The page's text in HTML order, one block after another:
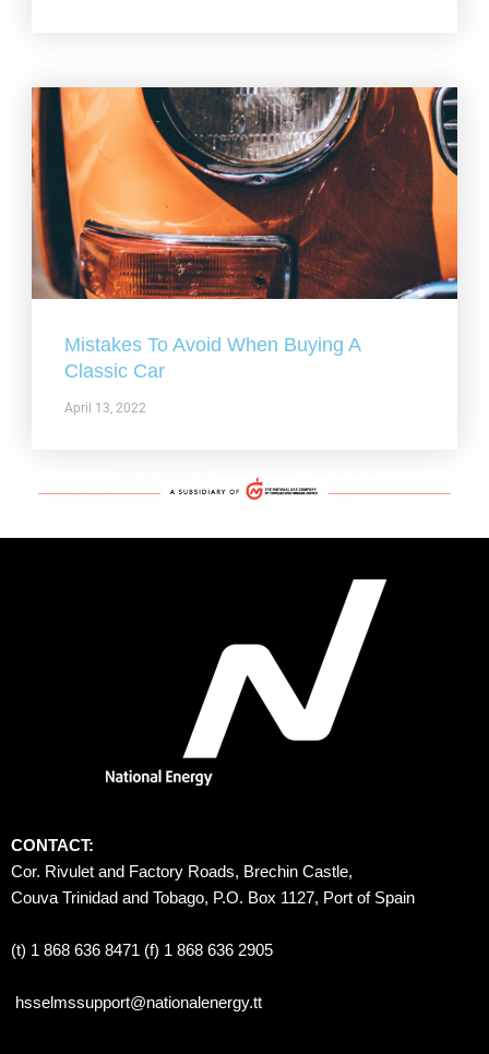
Mistakes To Avoid When Buying A
Classic Car
April 13, 2022
CONTACT:
Cor. Rivulet and Factory Roads, Brechin Castle,
Couva Trinidad and Tobago, P.O. Box 1127, Port of Spain
(t) 1 868 636 8471 (f) 1 868 636 2905
hsselmssupport@nationalenergy.tt